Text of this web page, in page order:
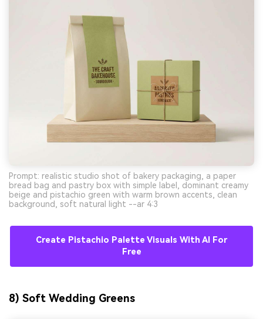
Prompt: realistic studio shot of bakery packaging, a paper
bread bag and pastry box with simple label, dominant creamy
beige and pistachio green with warm brown accents, clean
background, soft natural light --ar 4:3
Create Pistachio Palette Visuals With AI For
Free
8) Soft Wedding Greens